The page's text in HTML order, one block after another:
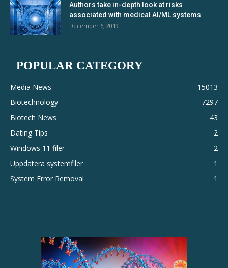
Authors take in-depth look at risks
associated with medical AI/ML systems
December 6, 2019
POPULAR CATEGORY
Media News
15013
Biotechnology
7297
Biotech News
43
Dating Tips
2
Windows 11 filer
2
Uppdatera systemfiler
1
System Error Removal
1